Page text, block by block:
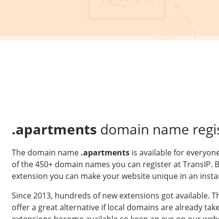
.apartments domain name
The domain name .apartments is available for
of the 450+ domain names you can register at TransIP.
extension you can make your website unique in an
Since 2013, hundreds of new extensions got available.
offer a great alternative if local domains are already